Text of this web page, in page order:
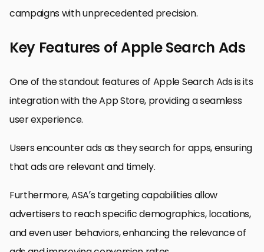
campaigns with unprecedented precision.
Key Features of Apple Search Ads
One of the standout features of Apple Search Ads is its
integration with the App Store, providing a seamless
user experience.
Users encounter ads as they search for apps, ensuring
that ads are relevant and timely.
Furthermore, ASA’s targeting capabilities allow
advertisers to reach specific demographics, locations,
and even user behaviors, enhancing the relevance of